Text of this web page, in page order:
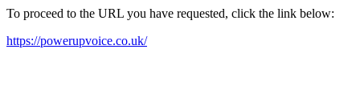
To proceed to the URL you have requested, click the link below:
https://powerupvoice.co.uk/